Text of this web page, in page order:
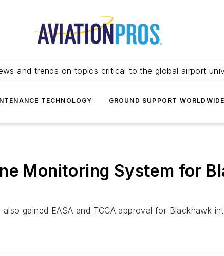
and trends on topics critical to the global airport
TECHNOLOGY GROUND SUPPORT WORLDWIDE
Monitoring System for
gained EASA and TCCA approval for Blackhawk